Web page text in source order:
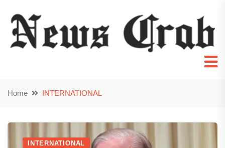
Home INTERNATIONAL
INTERNATIONAL